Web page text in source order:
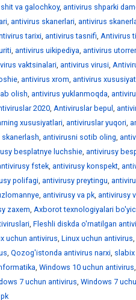
va galochkoy, antivirus shparki
, antivirus skanerlari, antivirus
tarixi, antivirus tasnifi, Antivirus
, antivirus uikipediya, antivirus
vaktsinalari, antivirus virusi,
, antivirus xrom, antivirus
olish, antivirus yuklanmoqda,
2020, Antiviruslar bepul ,
xususiyatlari, antiviruslar yuqori,
, antivirusni sotib oling,
besplatnye luchshie, antivirusy
fstek, antivirusy konspekt,
polifagi, antivirusy preytingu,
, antivirusy va pk, antivirusy
zaxem, Axborot texnologiyalari
, Fleshli diskda o'rnatilgan
uchun antivirus, Linux uchun antivirus,
, Qozog'istonda antivirus narxi, slabix
, Windows 10 uchun antivirus,
7 uchun antivirus, Windows 7